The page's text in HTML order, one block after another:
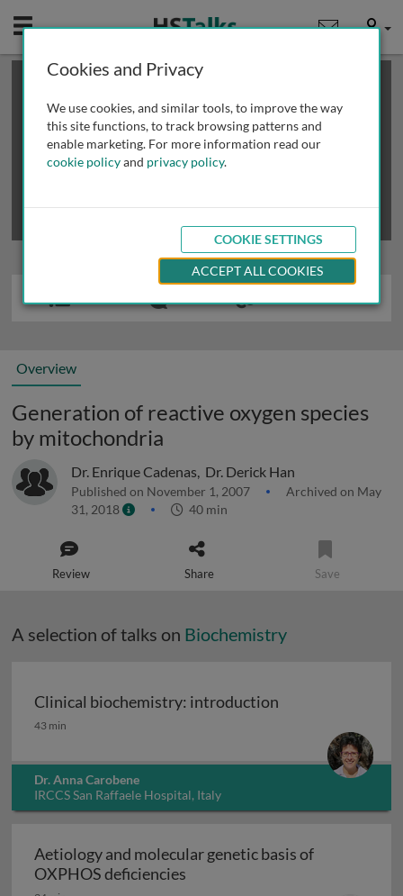
Mobile User
This is a limited length demo talk; you may
review methods of
obtaining more access
Overview
Generation of reactive oxygen species
by mitochondria
Dr. Enrique Cadenas, Dr. Derick Han
Published on November 1, 2007
Archived on May
31, 2018
40 min
Review Share Save
A selection of talks on Biochemistry
Clinical biochemistry: introduction
Clinical biochemistry: introduction
43 min
Dr. Anna Carobene
IRCCS San Raffaele Hospital, Italy
Aetiology and molecular genetic basis of
OXPHOS deficiencies
Cookies and Privacy
We use cookies, and similar tools, to improve the way
this site functions, to track browsing patterns and
enable marketing. For more information read our
cookie policyand privacy policy.
COOKIE SETTINGS
ACCEPT ALL COOKIES